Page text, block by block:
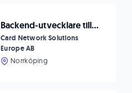
Backend-utvecklare till Card Network Solutions
Card Network Solutions
Europe AB
Norrköping